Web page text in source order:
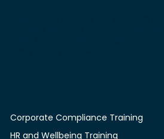
Corporate Compliance Training
HR and Wellbeing Training